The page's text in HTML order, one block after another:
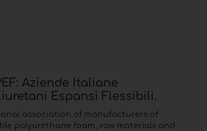
Aziende Italiane
Espansi Flessibili.
association of manufacturers of
polyurethane foam, raw materials and